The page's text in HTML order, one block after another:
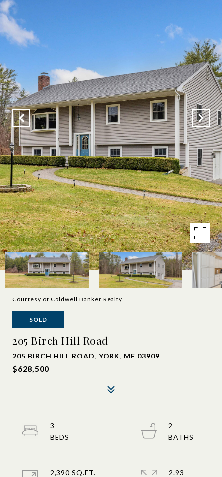
Courtesy of Coldwell Banker Realty
SOLD
205 Birch Hill Road
205 BIRCH HILL ROAD, YORK, ME 03909
$628,500
3
2
2,390 SQ.FT.
2.93